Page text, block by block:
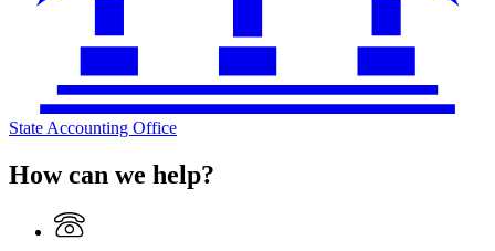
State Accounting Office
How can we help?